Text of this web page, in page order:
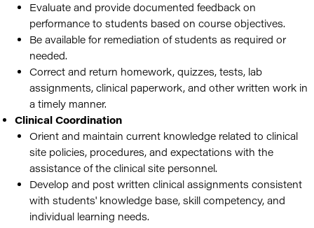
Evaluate and provide documented feedback on
performance to students based on course objectives.
Be available for remediation of students as required or
needed.
Correct and return homework, quizzes, tests, lab
assignments, clinical paperwork, and other written work in
a timely manner.
Clinical Coordination
Orient and maintain current knowledge related to clinical
site policies, procedures, and expectations with the
assistance of the clinical site personnel.
Develop and post written clinical assignments consistent
with students' knowledge base, skill competency, and
individual learning needs.